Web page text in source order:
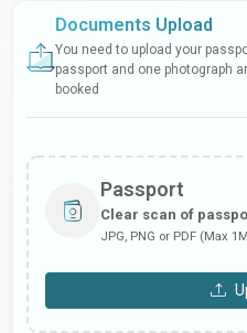
Documents Upload
You need to upload your
passport and one photograph
booked
Passport
Clear scan of
JPG, PNG or PDF (Max